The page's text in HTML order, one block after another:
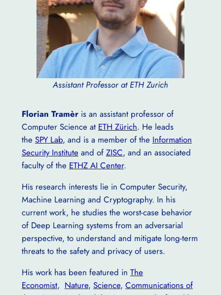
Assistant Professor at ETH Zurich
Florian Tramèris an assistant professor of
Computer Science at ETH Zürich. He leads
the SPY Lab, and is a member of the Information
Security Institute and of ZISC, and an associated
faculty of the ETHZ AI Center.
His research interests lie in Computer Security,
Machine Learning and Cryptography. In his
current work, he studies the worst-case behavior
of Deep Learning systems from an adversarial
perspective, to understand and mitigate long-term
threats to the safety and privacy of users.
His work has been featured in The
Economist, Nature, Science, Communications of